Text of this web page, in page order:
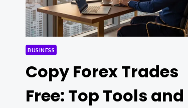
BUSINESS
Copy Forex Trades
Free: Top Tools and